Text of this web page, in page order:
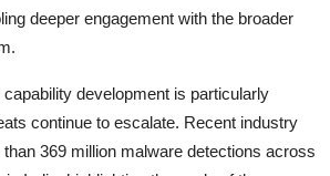
deeper engagement with the broader
development is particularly
continue to escalate. Recent industry
369 million malware detections across